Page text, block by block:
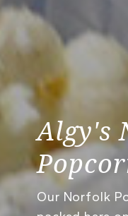
Algy's
Our Norfolk